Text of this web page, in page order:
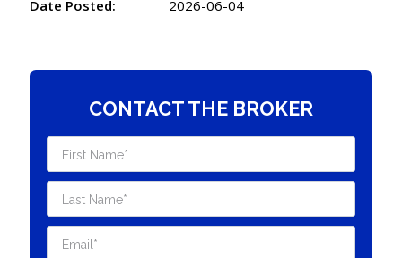
Date Posted:
2026-06-04
CONTACT THE BROKER